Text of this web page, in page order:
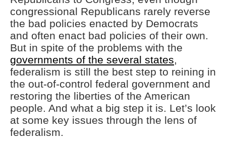
congressional Republicans rarely reverse
the bad policies enacted by Democrats
and often enact bad policies of their own.
But in spite of the problems with the
governments of the several states,
federalism is still the best step to reining in
the out-of-control federal government and
restoring the liberties of the American
people. And what a big step it is. Let’s look
at some key issues through the lens of
federalism.